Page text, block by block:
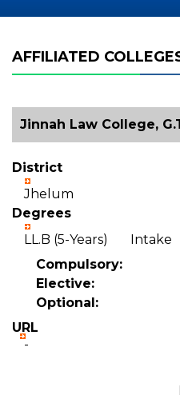
AFFILIATED
Jinnah Law College,
District
Jhelum
Degrees
LL.B (5-Years) Intake
Compulsory:
Elective:
Optional:
URL
-